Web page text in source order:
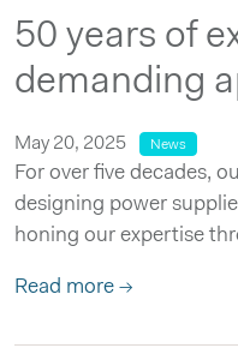
50 years of
demanding
May 20, 2025 News
For over five decades,
designing power
honing our expertise
Read more →